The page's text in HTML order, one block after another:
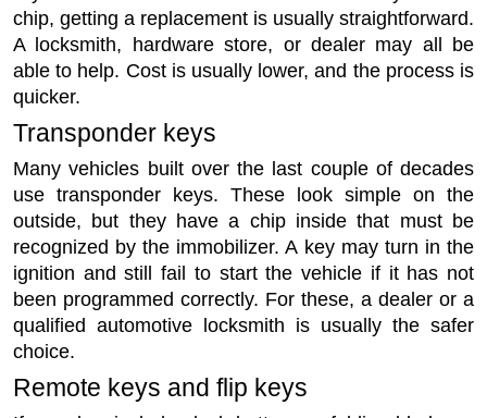
chip, getting a replacement is usually straightforward.
A locksmith, hardware store, or dealer may all be
able to help. Cost is usually lower, and the process is
quicker.
Transponder keys
Many vehicles built over the last couple of decades
use transponder keys. These look simple on the
outside, but they have a chip inside that must be
recognized by the immobilizer. A key may turn in the
ignition and still fail to start the vehicle if it has not
been programmed correctly. For these, a dealer or a
qualified automotive locksmith is usually the safer
choice.
Remote keys and flip keys